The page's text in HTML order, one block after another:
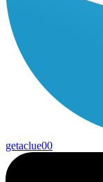
getaclue00